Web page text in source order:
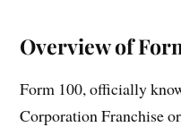
Overview of
Form 100, officially
Corporation Franchise